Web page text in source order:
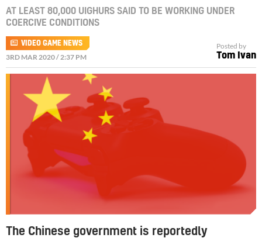
AT LEAST 80,000 UIGHURS SAID TO BE WORKING UNDER
COERCIVE CONDITIONS
VIDEO GAME NEWS
3RD MAR 2020 / 2:37 PM
Posted by
Tom Ivan
The Chinese government is reportedly